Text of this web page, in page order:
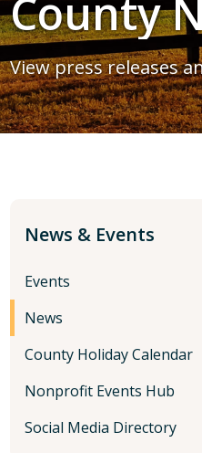
County
View press releases
News & Events
Events
News
County Holiday Calendar
Nonprofit Events Hub
Social Media Directory